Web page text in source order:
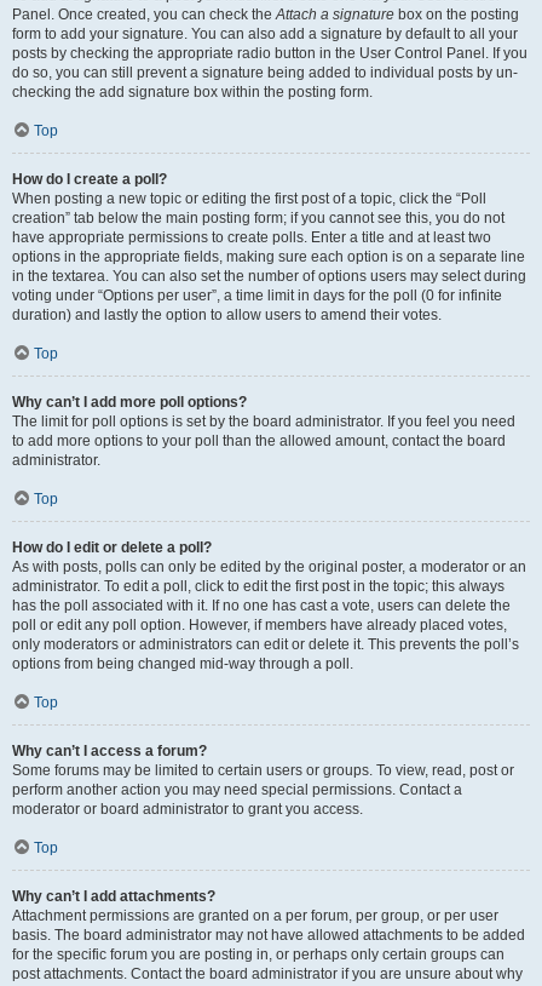
Panel. Once created, you can check theAttach a signature box on the posting
form to add your signature. You can also add a signature by default to all your
posts by checking the appropriate radio button in the User Control Panel. If you
do so, you can still prevent a signature being added to individual posts by un-
checking the add signature box within the posting form.
Top
How do I create a poll?
When posting a new topic or editing the first post of a topic, click the “Poll
creation” tab below the main posting form; if you cannot see this, you do not
have appropriate permissions to create polls. Enter a title and at least two
options in the appropriate fields, making sure each option is on a separate line
in the textarea. You can also set the number of options users may select during
voting under “Options per user”, a time limit in days for the poll (0 for infinite
duration) and lastly the option to allow users to amend their votes.
Top
Why can’t I add more poll options?
The limit for poll options is set by the board administrator. If you feel you need
to add more options to your poll than the allowed amount, contact the board
administrator.
Top
How do I edit or delete a poll?
As with posts, polls can only be edited by the original poster, a moderator or an
administrator. To edit a poll, click to edit the first post in the topic; this always
has the poll associated with it. If no one has cast a vote, users can delete the
poll or edit any poll option. However, if members have already placed votes,
only moderators or administrators can edit or delete it. This prevents the poll’s
options from being changed mid-way through a poll.
Top
Why can’t I access a forum?
Some forums may be limited to certain users or groups. To view, read, post or
perform another action you may need special permissions. Contact a
moderator or board administrator to grant you access.
Top
Why can’t I add attachments?
Attachment permissions are granted on a per forum, per group, or per user
basis. The board administrator may not have allowed attachments to be added
for the specific forum you are posting in, or perhaps only certain groups can
post attachments. Contact the board administrator if you are unsure about why